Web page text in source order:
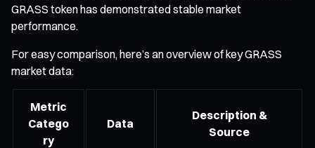
GRASS token has demonstrated stable market
performance.
For easy comparison, here’s an overview of key GRASS
market data:
Metric
Catego
ry
Data
Description &
Source